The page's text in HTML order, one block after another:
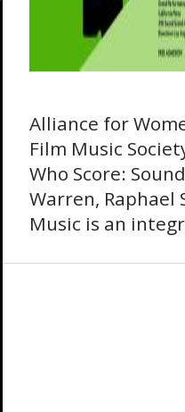
Alliance for
Film Music
Who Score:
Warren,
Music is an